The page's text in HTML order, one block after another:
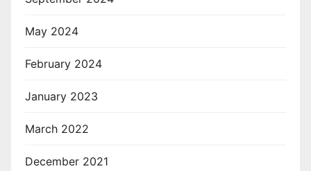
May 2024
February 2024
January 2023
March 2022
December 2021